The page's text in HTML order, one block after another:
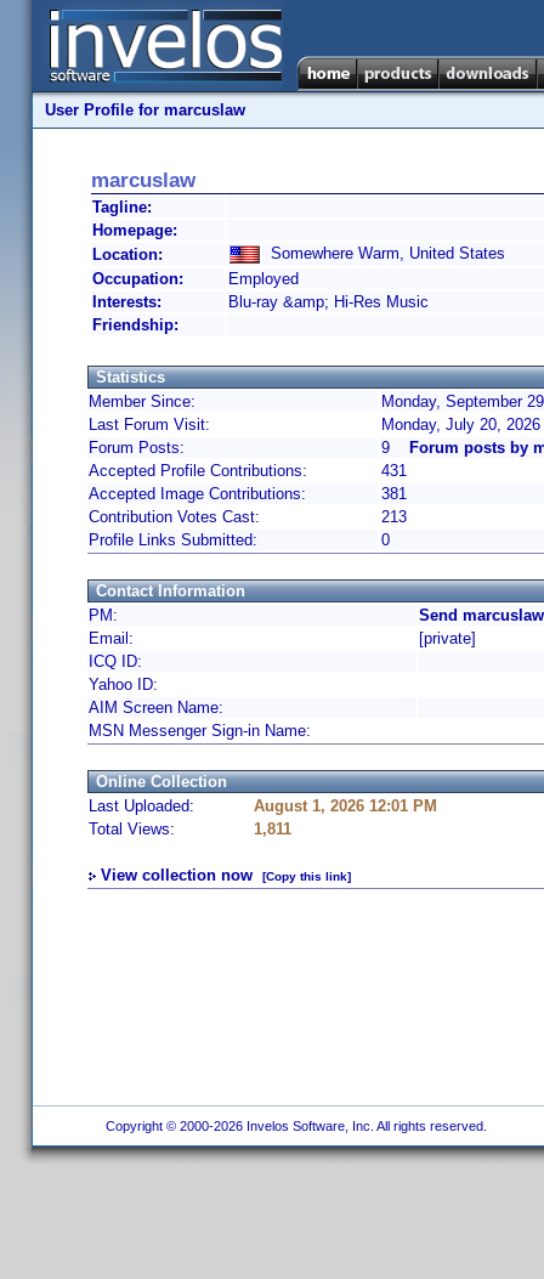
User Profile for marcuslaw
marcuslaw
Tagline:
Homepage:
Location:
Somewhere Warm, United States
Occupation:
Employed
Interests:
Blu-ray &amp; Hi-Res Music
Friendship:
Statistics
Member Since:
Monday, September
Last Forum Visit:
Monday, July 20,
Forum Posts:
9
Forum posts by
Accepted Profile Contributions:
431
Accepted Image Contributions:
381
Contribution Votes Cast:
213
Profile Links Submitted:
0
Contact Information
PM:
Send
Email:
[private]
ICQ ID:
Yahoo ID:
AIM Screen Name:
MSN Messenger Sign-in Name:
Online Collection
Last Uploaded:
August 1, 2026 12:01 PM
Total Views:
1,811
View collection now [Copy this link]
Copyright © 2000-2026 Invelos Software, Inc. All rights reserved.